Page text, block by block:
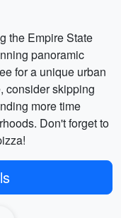
the Empire State
panoramic
for a unique urban
consider skipping
more time
Don't forget to